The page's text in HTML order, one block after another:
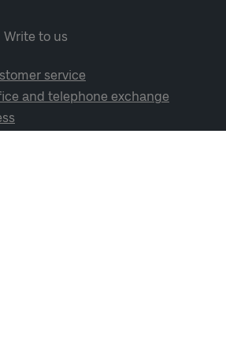
Write to us
service
and telephone exchange